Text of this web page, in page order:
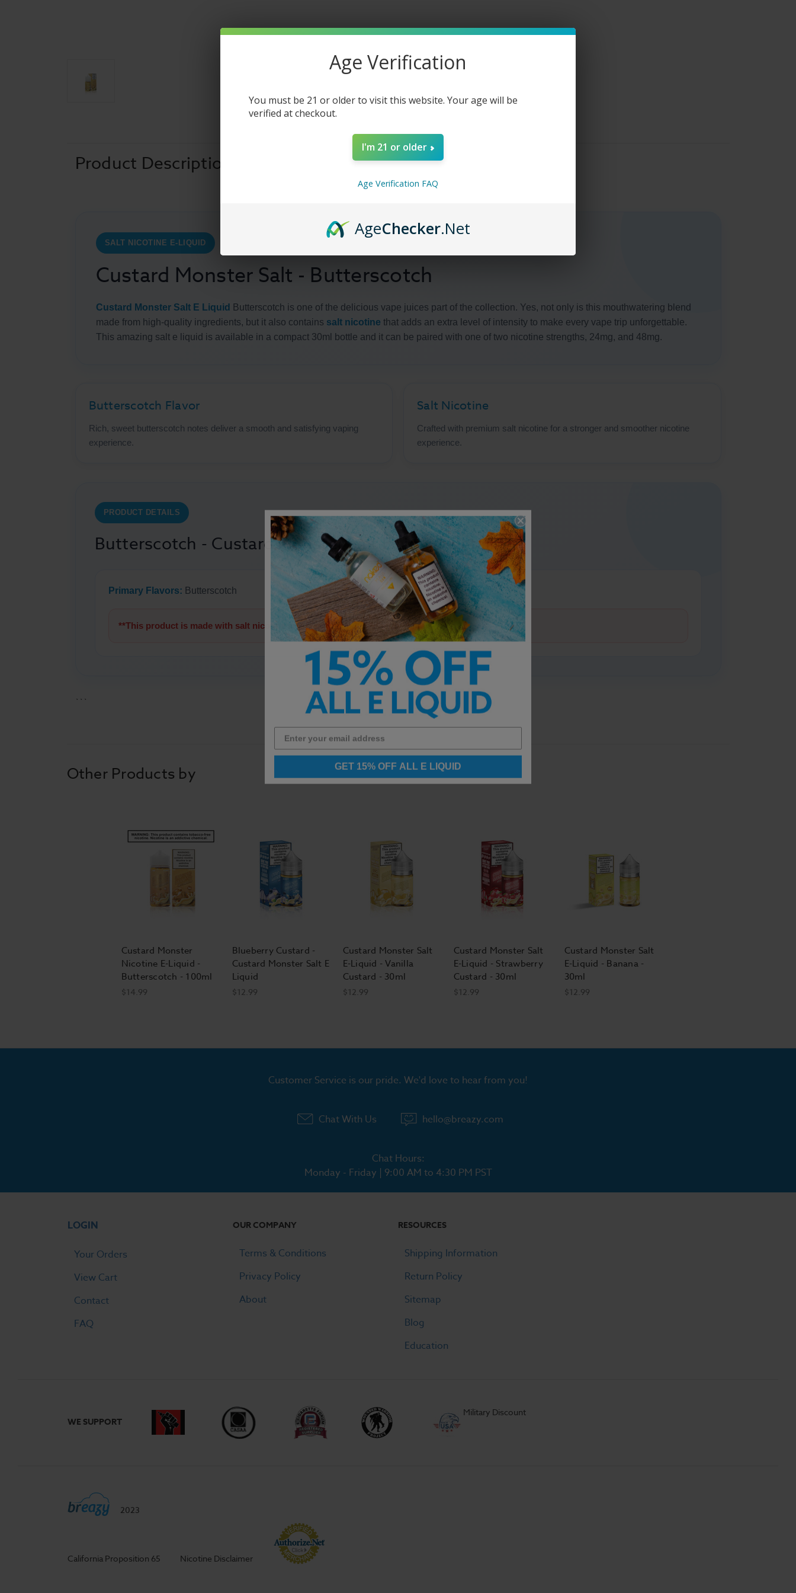
Product Description
SALT NICOTINE E-LIQUID
Custard Monster Salt - Butterscotch
Custard Monster Salt E Liquid
Butterscotch is one of the delicious vape juices part of the collection. Yes, not only is this mouthwatering blend
made from high-quality ingredients, but it also contains salt nicotine that adds an extra level of intensity to make every vape trip unforgettable.
This amazing salt e liquid is available in a compact 30ml bottle and it can be paired with one of two nicotine strengths, 24mg, and 48mg.
Butterscotch Flavor
Rich, sweet butterscotch notes deliver a smooth and satisfying vaping
experience.
Salt Nicotine
Crafted with premium salt nicotine for a stronger and smoother nicotine
experience.
PRODUCT DETAILS
Butterscotch - Custard Monster Salt E Liquid Details:
Primary Flavors: Butterscotch
**This product is made with salt nicotine and is not intended for sub ohm use.**
```
Other Products by
Custard Monster
Nicotine E-Liquid -
Butterscotch - 100ml
$14.99
Blueberry Custard -
Custard Monster Salt E
Liquid
$12.99
Custard Monster Salt
E-Liquid - Vanilla
Custard - 30ml
$12.99
Custard Monster Salt
E-Liquid - Strawberry
Custard - 30ml
$12.99
Custard Monster Salt
E-Liquid - Banana -
30ml
$12.99
Customer Service is our pride. We'd love to hear from you!
Chat With Us hello@breazy.com
Chat Hours:
Monday - Friday | 9:00 AM to 4:30 PM PST
LOGIN
Your Orders
View Cart
Contact
FAQ
OUR COMPANY
Terms & Conditions
Privacy Policy
About
RESOURCES
Shipping Information
Return Policy
Sitemap
Blog
Education
WE SUPPORT
Military Discount
2023
California Proposition 65 Nicotine Disclaimer
Age Verification
You must be 21 or older to visit this website. Your age will be
verified at checkout.
I'm 21 or older
Age Verification FAQ
AgeChecker.Net
GET 15% OFF ALL E LIQUID